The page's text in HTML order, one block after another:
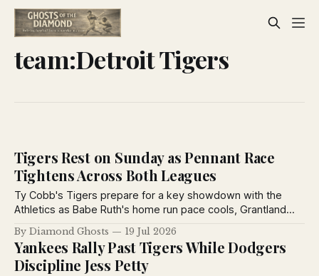
team:Detroit Tigers
Tigers Rest on Sunday as Pennant Race
Tightens Across Both Leagues
Ty Cobb's Tigers prepare for a key showdown with the
Athletics as Babe Ruth's home run pace cools, Grantland
Rice debates baseball's greatest manager, and pennant
races tighten across both major leagues.
By Diamond Ghosts 19 Jul 2026
Yankees Rally Past Tigers While Dodgers
Discipline Jess Petty